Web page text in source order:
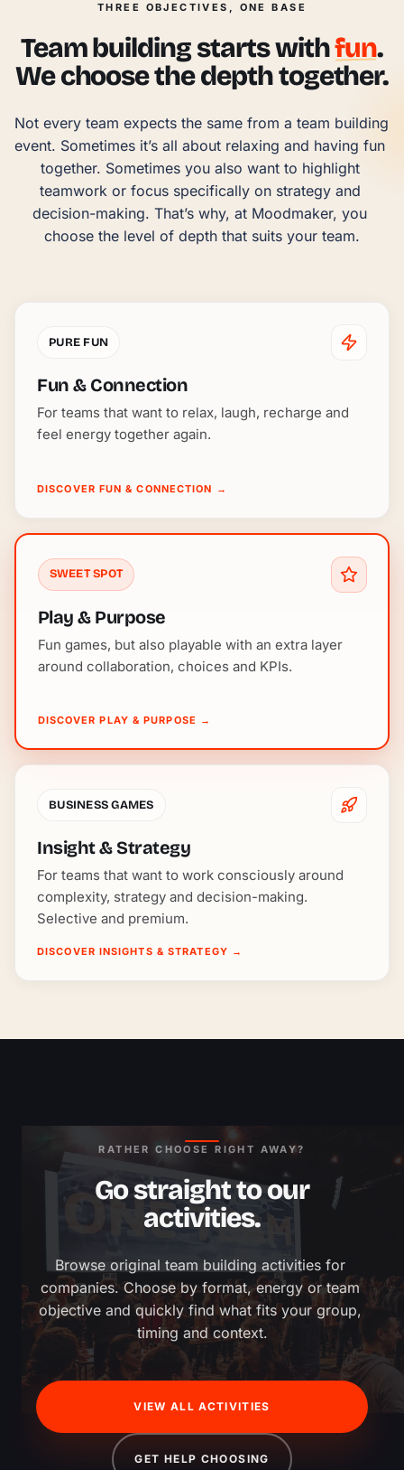
THREE OBJECTIVES, ONE BASE
Team building starts withfun.
We choose the depth together.
Not every team expects the same from a team building
event. Sometimes it’s all about relaxing and having fun
together. Sometimes you also want to highlight
teamwork or focus specifically on strategy and
decision-making. That’s why, at Moodmaker, you
choose the level of depth that suits your team.
PURE FUN
Fun & Connection
For teams that want to relax, laugh, recharge and
feel energy together again.
DISCOVER FUN & CONNECTION →
SWEET SPOT
Play & Purpose
Fun games, but also playable with an extra layer
around collaboration, choices and KPIs.
DISCOVER PLAY & PURPOSE →
BUSINESS GAMES
Insight & Strategy
For teams that want to work consciously around
complexity, strategy and decision-making.
Selective and premium.
DISCOVER INSIGHTS & STRATEGY →
RATHER CHOOSE RIGHT AWAY?
Go straight to our
activities.
Browse original team building activities for
companies. Choose by format, energy or team
objective and quickly find what fits your group,
timing and context.
VIEW ALL ACTIVITIES
GET HELP CHOOSING